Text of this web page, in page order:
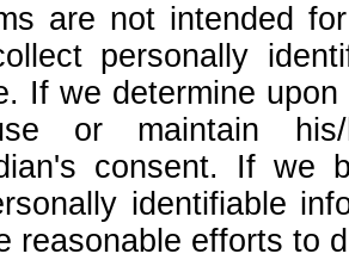
are not intended
personally
If we determine
or maintain his/
consent. If we
identifiable
reasonable efforts to